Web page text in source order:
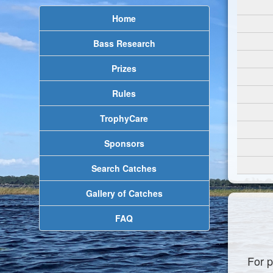
Home
Bass Research
Prizes
Rules
TrophyCare
Sponsors
Search Catches
Gallery of Catches
FAQ
For